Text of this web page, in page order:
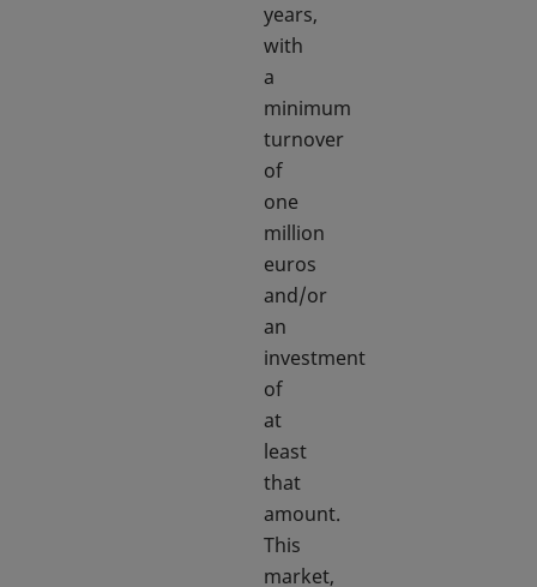
years,
with
a
minimum
turnover
of
one
million
euros
and/or
an
investment
of
at
least
that
amount.
This
market,